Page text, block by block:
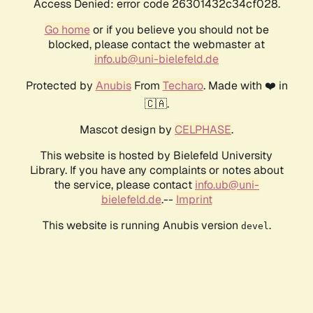
Access Denied: error code 26301432c34cf028.
Go homeor if you believe you should not be
blocked, please contact the webmaster at
info.ub@uni-bielefeld.de
Protected by AnubisFrom Techaro. Made with ❤️ in
🇨🇦.
Mascot design by CELPHASE.
This website is hosted by Bielefeld University
Library. If you have any complaints or notes about
the service, please contact info.ub@uni-
bielefeld.de.-- Imprint
This website is running Anubis version devel .